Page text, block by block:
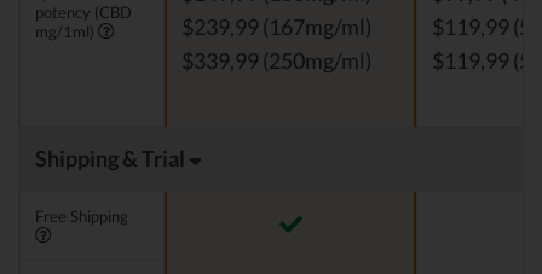
potency (CBD
mg/1ml)
$239,99 (167mg/ml)
$339,99 (250mg/ml)
$119,99
$119,99
Shipping & Trial
Free Shipping